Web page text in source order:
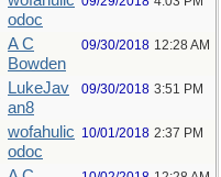
odoc
A C
Bowden
09/30/2018 12:28 AM
LukeJav
an8
09/30/2018 3:51 PM
wofahulic
odoc
10/01/2018 2:37 PM